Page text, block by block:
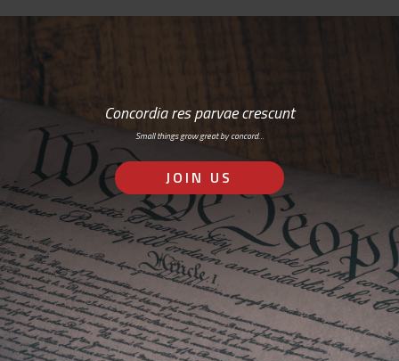
Concordia res parvae crescunt
Small things grow great by concord…
JOIN US